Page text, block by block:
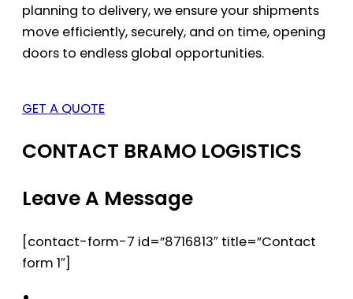
planning to delivery, we ensure your shipments
move efficiently, securely, and on time, opening
doors to endless global opportunities.
GET A QUOTE
CONTACT BRAMO LOGISTICS
Leave A Message
[contact-form-7 id=”8716813″ title=”Contact
form 1″]